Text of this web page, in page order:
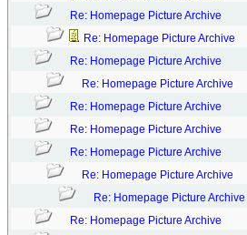
Re: Homepage Picture Archive
Re: Homepage Picture Archive
Re: Homepage Picture Archive
Re: Homepage Picture Archive
Re: Homepage Picture Archive
Re: Homepage Picture Archive
Re: Homepage Picture Archive
Re: Homepage Picture Archive
Re: Homepage Picture Archive
Re: Homepage Picture Archive